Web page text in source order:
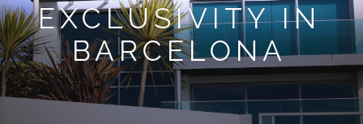
EXCLUSIVITY IN
BARCELONA